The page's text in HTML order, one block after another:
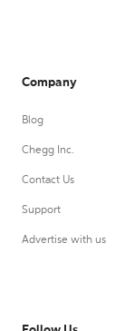
Company
Blog
Chegg Inc.
Contact Us
Support
Advertise with us